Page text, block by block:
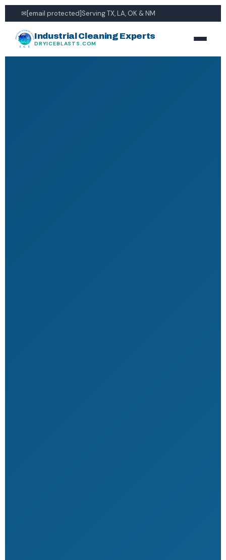
✉[email protected]Serving TX, LA, OK & NM
Industrial Cleaning Experts
DRYICEBLASTS.COM